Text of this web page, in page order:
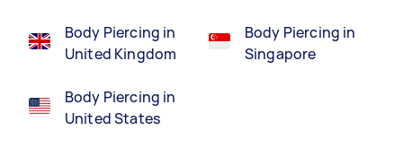
Body Piercing in
United Kingdom
Body Piercing in
United States
Body Piercing in
Singapore